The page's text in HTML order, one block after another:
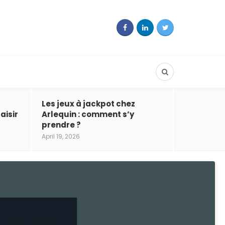
Les jeux à jackpot chez
Arlequin : comment s’y
prendre ?
April 19, 2026